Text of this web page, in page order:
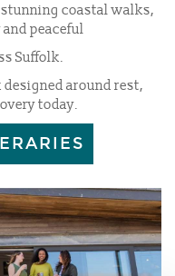
coastal walks,
peaceful
Suffolk.
around rest,
today.